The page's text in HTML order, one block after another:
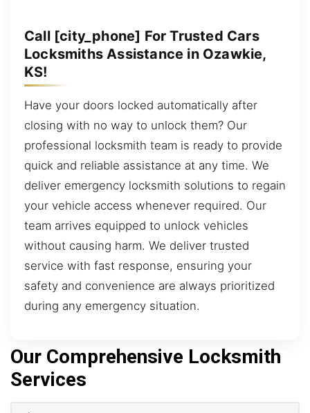
Call [city_phone] For Trusted Cars
Locksmiths Assistance in Ozawkie,
KS!
Have your doors locked automatically after
closing with no way to unlock them? Our
professional locksmith team is ready to provide
quick and reliable assistance at any time. We
deliver emergency locksmith solutions to regain
your vehicle access whenever required. Our
team arrives equipped to unlock vehicles
without causing harm. We deliver trusted
service with fast response, ensuring your
safety and convenience are always prioritized
during any emergency situation.
Our Comprehensive Locksmith
Services